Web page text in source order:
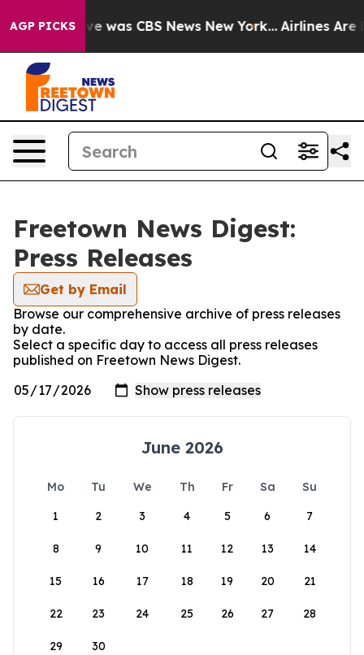
AGP PICKS
Narrative was CBS News New York... Airlines Are
Freetown News Digest:
Press Releases
Get by Email
Browse our comprehensive archive of press releases
by date.
Select a specific day to access all press releases
published on Freetown News Digest.
June 2026
Mo Tu We Th Fr Sa
Su
1
2 3 4 5 6 7
8 9 10 11 12 13 14
15 16 17 18 19 20 21
22 23 24 25 26 27 28
29 30